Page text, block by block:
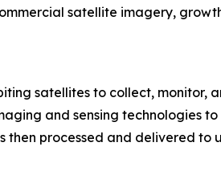
satellite imagery,
satellites to collect,
and sensing technologies
processed and delivered